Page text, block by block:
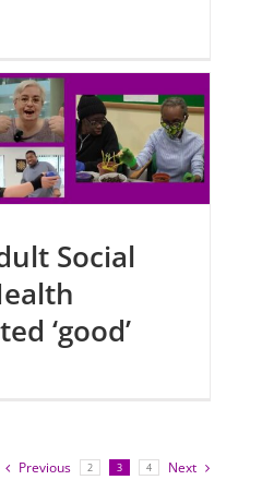
Social
‘good’
Previous 2 3 4 Next